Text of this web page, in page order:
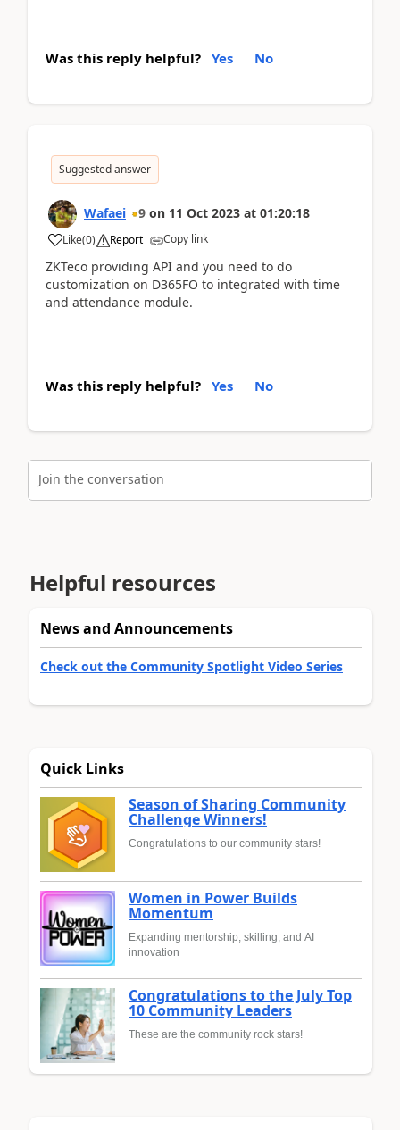
Was this reply helpful? Yes No
Suggested answer
Wafaei 9 on 11 Oct 2023 at 01:20:18
Like(0) Report Copy link
ZKTeco providing API and you need to do
customization on D365FO to integrated with time
and attendance module.
Was this reply helpful? Yes No
Join the conversation
Helpful resources
News and Announcements
Check out the Community Spotlight Video Series
Quick Links
Season of Sharing Community
Challenge Winners!
Congratulations to our community stars!
Women in Power Builds
Momentum
Expanding mentorship, skilling, and AI
innovation
Congratulations to the July Top
10 Community Leaders
These are the community rock stars!